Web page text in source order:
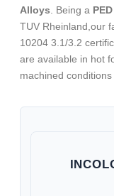
Alloys . Being a
TUV Rheinland,our
10204 3.1/3.2
are available in hot
machined